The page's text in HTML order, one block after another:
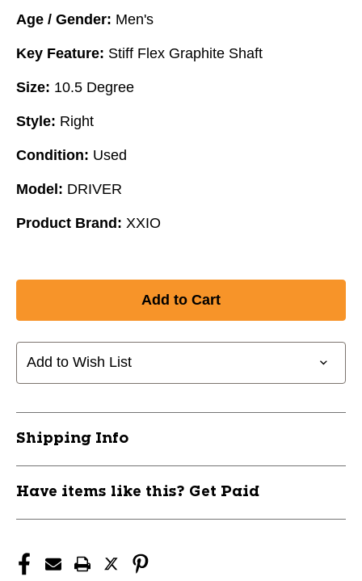
Age / Gender: Men's
Key Feature: Stiff Flex Graphite Shaft
Size: 10.5 Degree
Style: Right
Condition: Used
Model: DRIVER
Product Brand: XXIO
Add to Wish List
Shipping Info
Have items like this? Get Paid